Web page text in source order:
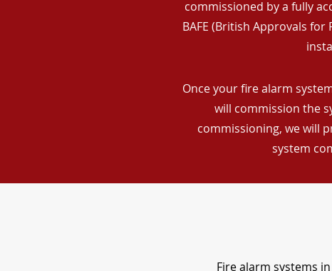
commissioned by a fully
BAFE (British Approvals
Once your fire alarm
will commission the
commissioning, we will
system
Fire alarm systems